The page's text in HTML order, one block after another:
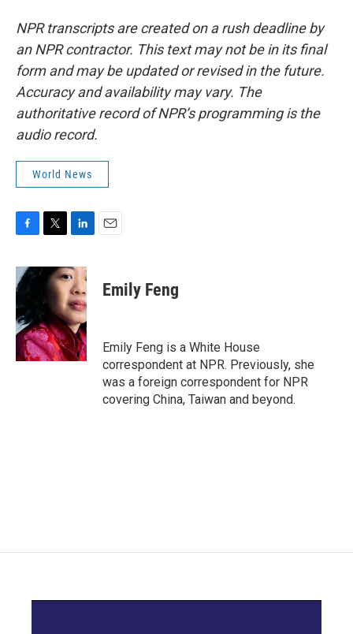
NPR transcripts are created on a rush deadline by
an NPR contractor. This text may not be in its final
form and may be updated or revised in the future.
Accuracy and availability may vary. The
authoritative record of NPR’s programming is the
audio record.
World News
c
e
b
o
o
k
i
t
r
n
k
e
d
I
n
Emily Feng
Emily Feng is a White House
correspondent at NPR. Previously, she
was a foreign correspondent for NPR
covering China, Taiwan and beyond.